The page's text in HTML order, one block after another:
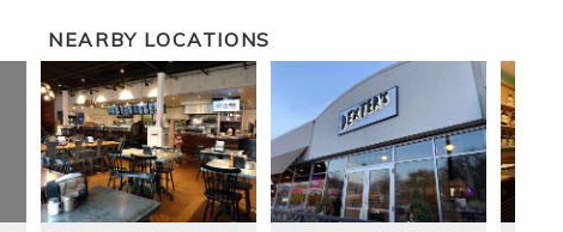
NEARBY LOCATIONS